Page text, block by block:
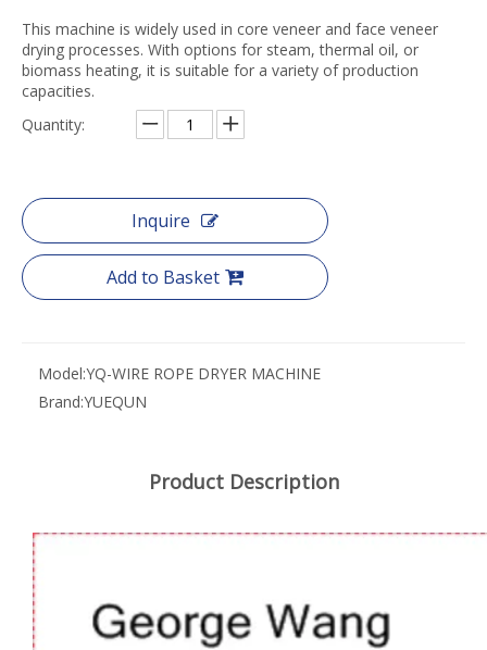
This machine is widely used in core veneer and face veneer
drying processes. With options for steam, thermal oil, or
biomass heating, it is suitable for a variety of production
capacities.
Quantity:
Inquire
Add to Basket
Model:YQ-WIRE ROPE DRYER MACHINE
Brand:YUEQUN
Product Description